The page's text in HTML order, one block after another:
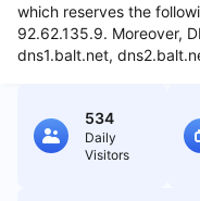
which reserves the
92.62.135.9. Moreover,
dns1.balt.net,
534
Daily
Visitors